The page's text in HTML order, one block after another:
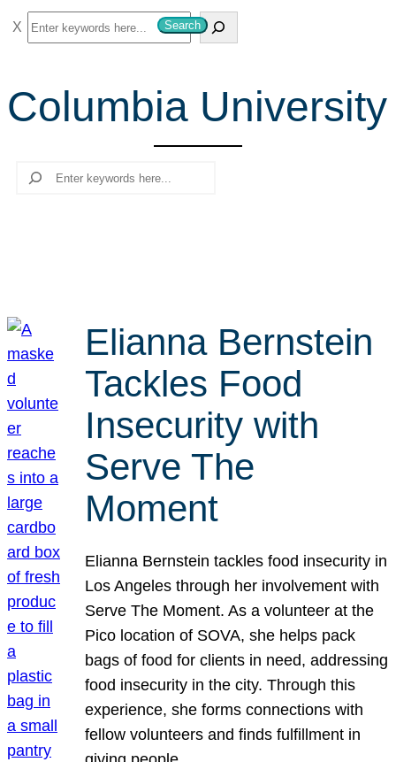
S
e
r
c
Search
Columbia University
Search
Elianna Bernstein
Tackles Food
Insecurity with
Serve The
Moment
Elianna Bernstein tackles food insecurity in
Los Angeles through her involvement with
Serve The Moment. As a volunteer at the
Pico location of SOVA, she helps pack
bags of food for clients in need, addressing
food insecurity in the city. Through this
experience, she forms connections with
fellow volunteers and finds fulfillment in